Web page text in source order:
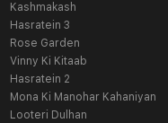
Kashmakash
Hasratein 3
Rose Garden
Vinny Ki Kitaab
Hasratein 2
Mona Ki Manohar Kahaniyan
Looteri Dulhan